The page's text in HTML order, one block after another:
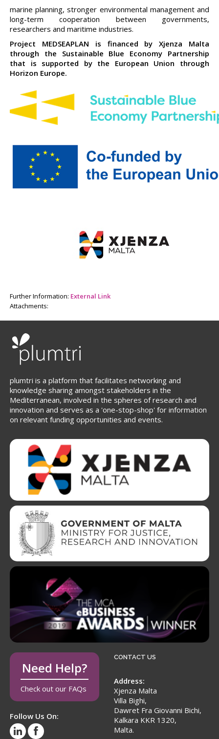
marine planning, stronger environmental management and
long-term cooperation between governments,
researchers and maritime industries.
Project MEDSEAPLAN is financed by Xjenza Malta
through the Sustainable Blue Economy Partnership
that is supported by the European Union through
Horizon Europe.
Further Information: External Link
Attachments:
plumtri is a platform that facilitates networking and
knowledge sharing amongst stakeholders in the
Mediterranean, involved in the spheres of research and
innovation and serves as a 'one-stop-shop' for information
on relevant funding opportunities and events.
Need Help?
Check out our FAQs
Follow Us On:
CONTACT US
Address:
Xjenza Malta
Villa Bighi,
Dawret Fra Giovanni Bichi,
Kalkara KKR 1320,
Malta.